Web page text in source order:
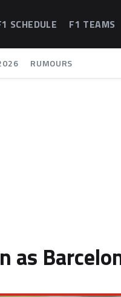
SCHEDULE F1 TEAMS
RUMOURS
as